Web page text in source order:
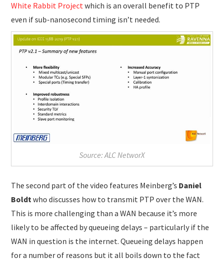
White Rabbit Projectwhich is an overall benefit to PTP
even if sub-nanosecond timing isn’t needed.
Source: ALC NetworX
The second part of the video features Meinberg’s Daniel
Boldtwho discusses how to transmit PTP over the WAN.
This is more challenging than a WAN because it’s more
likely to be affected by queueing delays – particularly if the
WAN in question is the internet. Queueing delays happen
for a number of reasons but it all boils down to the fact